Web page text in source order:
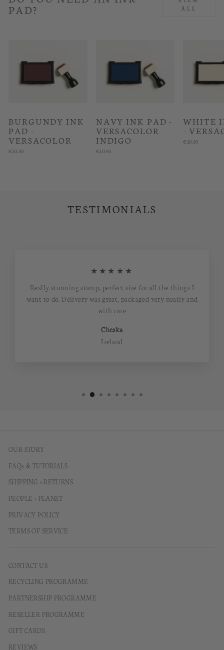
PAD?
ALL
BURGUNDY INK
PAD -
VERSACOLOR
€10.50
NAVY INK PAD -
VERSACOLOR
INDIGO
€10.50
WHITE
-
€10.50
TESTIMONIALS
★★★★★
Really stunning stamp, perfect size for all the things I
want to do. Delivery was great, packaged very neatly and
with care
Cheska
Ireland
OUR STORY
FAQs & TUTORIALS
SHIPPING + RETURNS
PEOPLE + PLANET
PRIVACY POLICY
TERMS OF SERVICE
CONTACT US
RECYCLING PROGRAMME
PARTNERSHIP PROGRAMME
RESELLER PROGRAMME
GIFT CARDS
REVIEWS